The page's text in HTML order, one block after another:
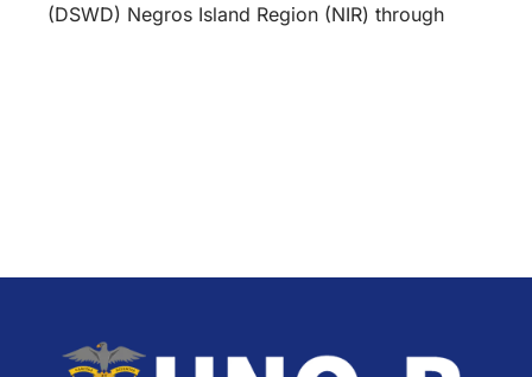
(DSWD) Negros Island Region (NIR) through